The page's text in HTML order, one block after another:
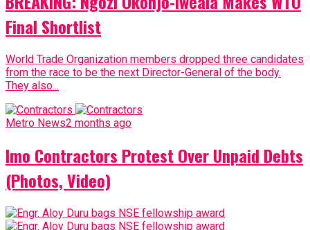
Final Shortlist
World Trade Organization members dropped three candidates
from the race to be the next Director-General of the body.
They also...
Metro News2 months ago
Imo Contractors Protest Over Unpaid Debts
(Photos, Video)